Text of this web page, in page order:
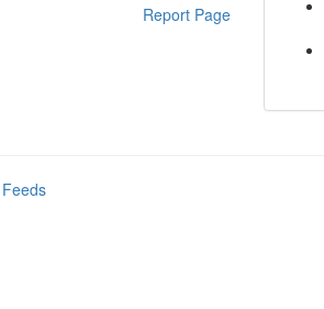
Report Page